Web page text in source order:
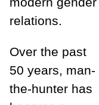
relations.
Over the past
50 years, man-
the-hunter has